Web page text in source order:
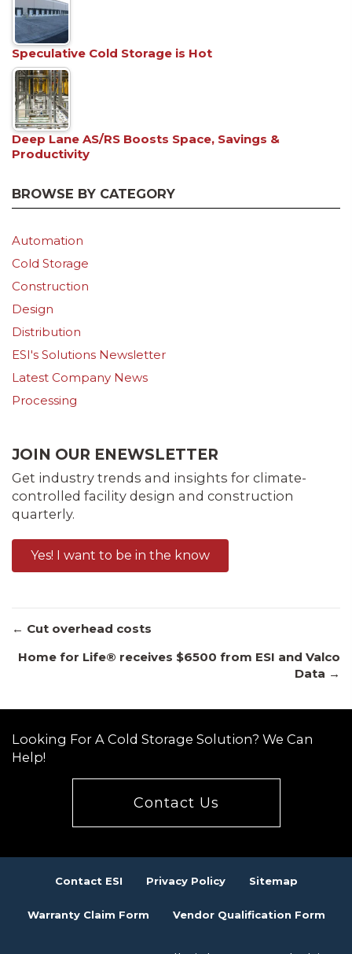
Speculative Cold Storage is Hot
Deep Lane AS/RS Boosts Space, Savings &
Productivity
BROWSE BY CATEGORY
Automation
Cold Storage
Construction
Design
Distribution
ESI's Solutions Newsletter
Latest Company News
Processing
JOIN OUR ENEWSLETTER
Get industry trends and insights for climate-
controlled facility design and construction
quarterly.
Yes! I want to be in the know
Posts
navigation
← Cut overhead costs
Home for Life® receives $6500 from ESI and Valco
Data →
Looking For A Cold Storage Solution? We Can
Help!
Contact Us
Contact ESI Privacy Policy Sitemap
Warranty Claim Form Vendor Qualification Form